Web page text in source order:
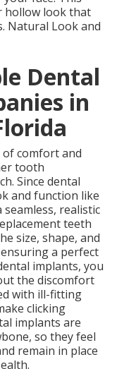
hollow look that
Natural Look and
Dental
in
comfort and
tooth
Since dental
and function like
realistic
teeth
size, shape, and
a perfect
implants, you
the discomfort
with ill-fitting
clicking
implants are
so they feel
remain in place